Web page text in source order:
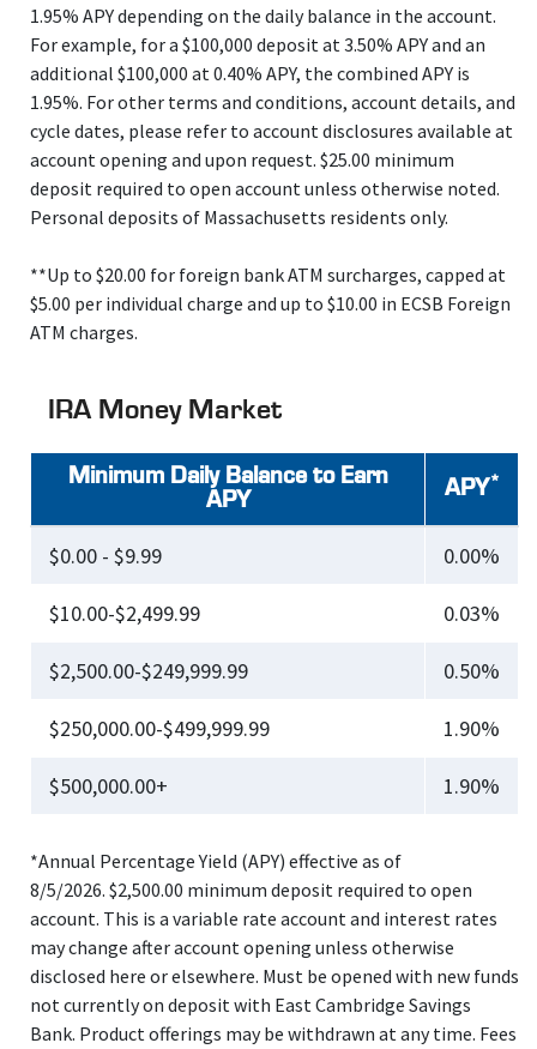
1.95% APY depending on the daily balance in the account.
For example, for a $100,000 deposit at 3.50% APY and an
additional $100,000 at 0.40% APY, the combined APY is
1.95%. For other terms and conditions, account details, and
cycle dates, please refer to account disclosures available at
account opening and upon request. $25.00 minimum
deposit required to open account unless otherwise noted.
Personal deposits of Massachusetts residents only.
**Up to $20.00 for foreign bank ATM surcharges, capped at
$5.00 per individual charge and up to $10.00 in ECSB Foreign
ATM charges.
IRA Money Market
Minimum Daily Balance to Earn
APY
APY*
$0.00 - $9.99 0.00%
$10.00-$2,499.99 0.03%
$2,500.00-$249,999.99 0.50%
$250,000.00-$499,999.99 1.90%
$500,000.00+ 1.90%
*Annual Percentage Yield (APY) effective as of
8/5/2026. $2,500.00 minimum deposit required to open
account. This is a variable rate account and interest rates
may change after account opening unless otherwise
disclosed here or elsewhere. Must be opened with new funds
not currently on deposit with East Cambridge Savings
Bank. Product offerings may be withdrawn at any time. Fees